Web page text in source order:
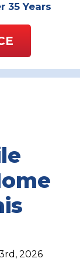
35 Years
2026